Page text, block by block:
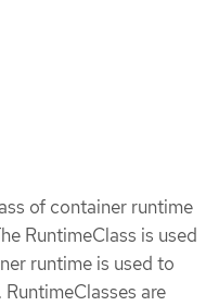
of container runtime
RuntimeClass is used
runtime is used to
are